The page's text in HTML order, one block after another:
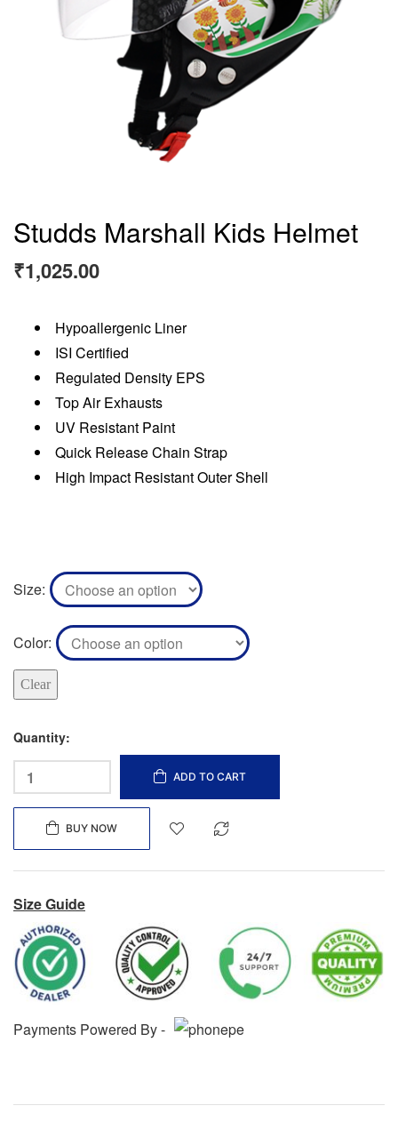
Studds Marshall Kids Helmet
₹1,025.00
Hypoallergenic Liner
ISI Certified
Regulated Density EPS
Top Air Exhausts
UV Resistant Paint
Quick Release Chain Strap
High Impact Resistant Outer Shell
Size
Color
Clear
Quantity:
ADD TO CART
BUY NOW
Size Guide
Payments Powered By -